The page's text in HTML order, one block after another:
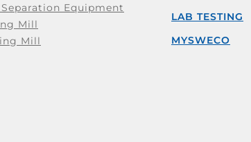
Equipment
Mill
Mill
LAB TESTING
MYSWECO